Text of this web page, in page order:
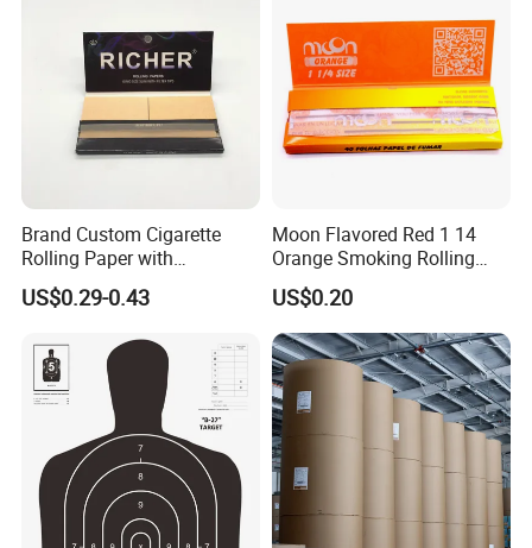
Casperg Paper Industrial Co., Ltd.
Casperg Paper Industrial Co., Ltd.
specializes in paper manufacturing
Brand Custom Cigarette
Rolling Paper with
Customized Brand
US$0.29-0.43
Moon Flavored Red 1 14
Orange Smoking Rolling
Paper
US$0.20